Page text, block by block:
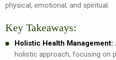
physical, emotional, and spiritual.
Key Takeaways:
Holistic Health Management:
holistic approach, focusing on